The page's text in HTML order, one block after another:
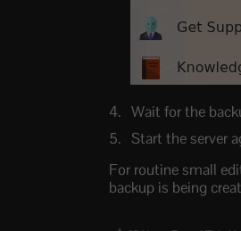
Wait for the
Start the server
For routine small
backup is being